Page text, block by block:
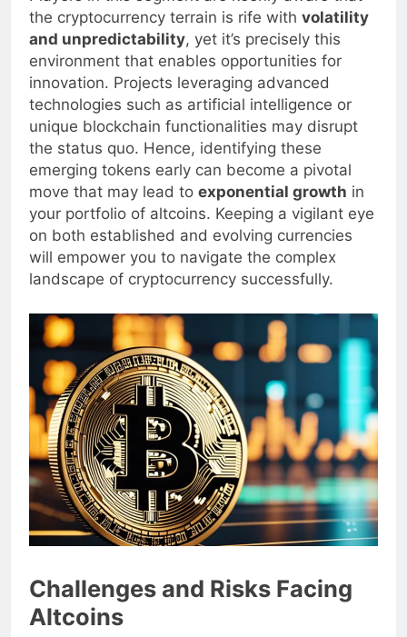
Players in this segment are keenly aware that
the cryptocurrency terrain is rife withvolatility
and unpredictability, yet it’s precisely this
environment that enables opportunities for
innovation. Projects leveraging advanced
technologies such as artificial intelligence or
unique blockchain functionalities may disrupt
the status quo. Hence, identifying these
emerging tokens early can become a pivotal
move that may lead to exponential growth in
your portfolio of altcoins. Keeping a vigilant eye
on both established and evolving currencies
will empower you to navigate the complex
landscape of cryptocurrency successfully.
Challenges and Risks Facing
Altcoins